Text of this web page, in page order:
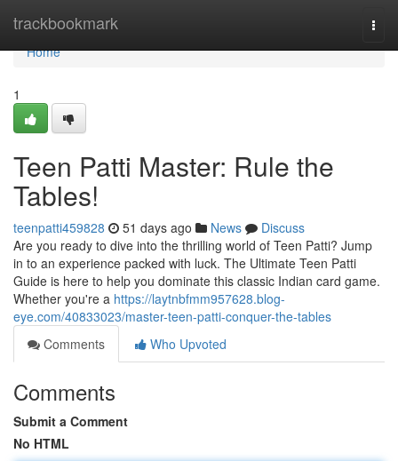
trackbookmark
Home
Home
1
Teen Patti Master: Rule the
Tables!
teenpatti459828 51 days ago News
Discuss
Are you ready to dive into the thrilling world of Teen Patti? Jump
in to an experience packed with luck. The Ultimate Teen Patti
Guide is here to help you dominate this classic Indian card game.
Whether you're a https://laytnbfmm957628.blog-
eye.com/40833023/master-teen-patti-conquer-the-tables
Comments
Who Upvoted
Comments
Submit a Comment
No HTML